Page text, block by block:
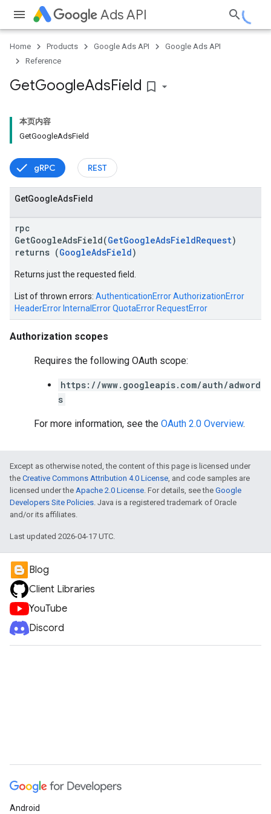
Ads API
Home Products Google Ads API
Google Ads API
Reference
GetGoogleAdsField bookmark_border
本页内容
GetGoogleAdsField
gRPC REST
GetGoogleAdsField
rpc
GetGoogleAdsField(GetGoogleAdsFieldRequest)
returns (GoogleAdsField)
Returns just the requested field.
List of thrown errors: AuthenticationErrorAuthorizationError
HeaderError InternalErrorQuotaError RequestError
Authorization scopes
Requires the following OAuth scope:
https://www.googleapis.com/auth/adword
s
For more information, see the OAuth 2.0 Overview.
Except as otherwise noted, the content of this page is licensed under
the Creative Commons Attribution 4.0 License, and code samples are
licensed under the Apache 2.0 License. For details, see the Google
Developers Site Policies. Java is a registered trademark of Oracle
and/or its affiliates.
Last updated 2026-04-17 UTC.
Blog
Client Libraries
YouTube
Discord
Android